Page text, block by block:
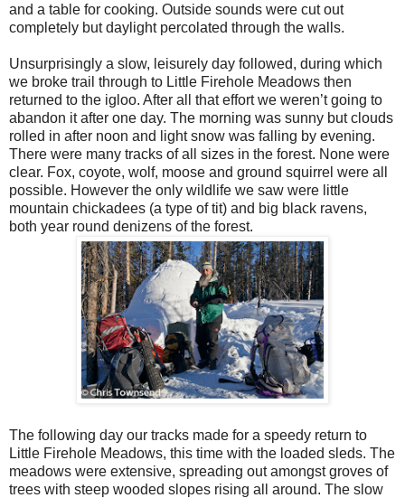
and a table for cooking. Outside sounds were cut out
completely but daylight percolated through the walls.
Unsurprisingly a slow, leisurely day followed, during which
we broke trail through to Little Firehole Meadows then
returned to the igloo. After all that effort we weren’t going to
abandon it after one day. The morning was sunny but clouds
rolled in after noon and light snow was falling by evening.
There were many tracks of all sizes in the forest. None were
clear. Fox, coyote, wolf, moose and ground squirrel were all
possible. However the only wildlife we saw were little
mountain chickadees (a type of tit) and big black ravens,
both year round denizens of the forest.
The following day our tracks made for a speedy return to
Little Firehole Meadows, this time with the loaded sleds. The
meadows were extensive, spreading out amongst groves of
trees with steep wooded slopes rising all around. The slow